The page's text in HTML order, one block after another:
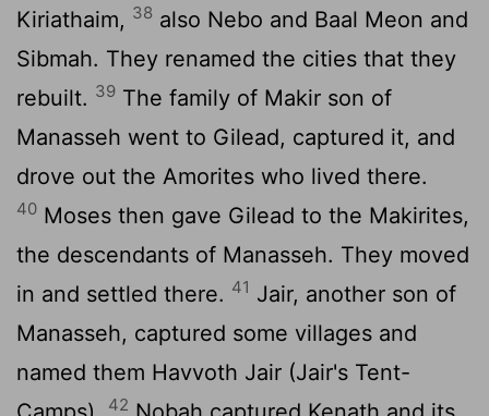
Kiriathaim, 38 also Nebo and Baal Meon and
Sibmah. They renamed the cities that they
rebuilt. 39 The family of Makir son of
Manasseh went to Gilead, captured it, and
drove out the Amorites who lived there.
40 Moses then gave Gilead to the Makirites,
the descendants of Manasseh. They moved
in and settled there. 41 Jair, another son of
Manasseh, captured some villages and
named them Havvoth Jair (Jair's Tent-
42